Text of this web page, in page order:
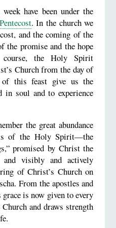
have been under the
Pentecost. In the church we
and the coming of the
promise and the hope
the Holy Spirit
Church from the day of
of this feast give us the
in soul and to experience
the great abundance
of the Holy Spirit—the
promised by Christ the
visibly and actively
of Christ’s Church on
From the apostles and
is now given to every
and draws strength